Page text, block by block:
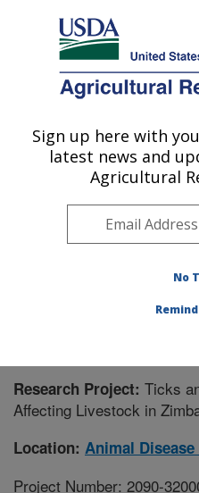
Here's how you know
Agricultural Research Service
U.S. DEPARTMENT OF AGRICULTURE
Animal Disease
Pacific West
Research Project #444409
Research Project: Ticks
Affecting Livestock in
Location: Animal
Project Number: 2090-
Sign up here with
latest news and
Agricultural
No